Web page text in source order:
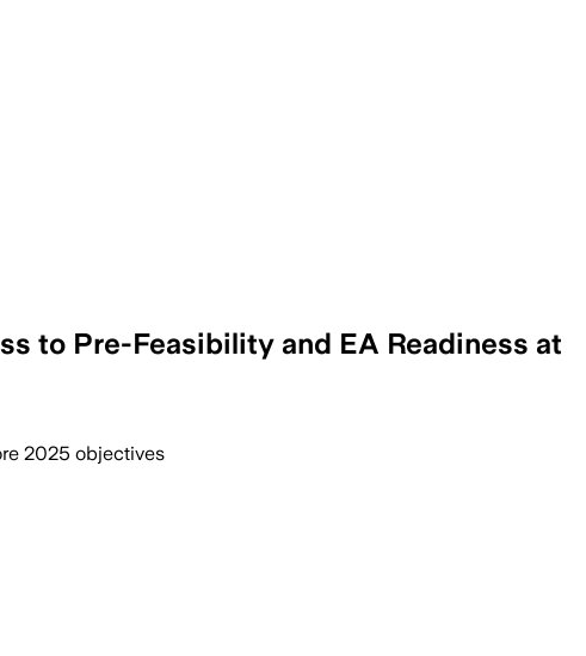
to Pre-Feasibility and EA Readiness at
2025 objectives